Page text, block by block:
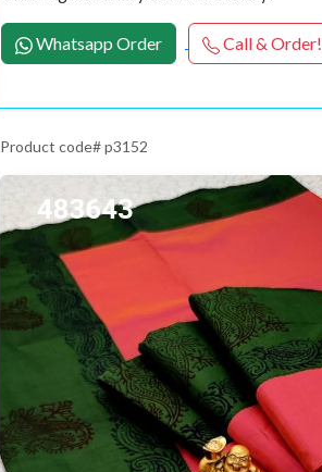
Whatsapp Order Call & Order!
Product code# p3152